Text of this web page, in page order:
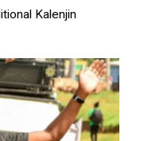
Kalenjin